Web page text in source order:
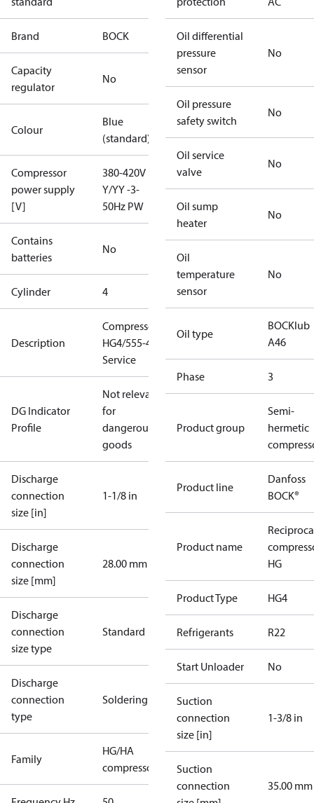
Brand BOCK
Capacity
regulator
No
Colour
Blue
(standard)
Compressor
power supply
[V]
380-420V
Y/YY -3-
50Hz PW
Contains
batteries
No
Cylinder 4
Description
Compressor
HG4/555-4 S
Service
DG Indicator
Profile
Not relevant
for
dangerous
goods
Discharge
connection
size [in]
1-1/8 in
Discharge
connection
size [mm]
28.00 mm
Discharge
connection
size type
Standard
Discharge
connection
type
Soldering
Family
HG/HA
compressors
Oil differential
pressure
sensor
No
Oil pressure
safety switch
No
Oil service
valve
No
Oil sump
heater
No
Oil
temperature
sensor
No
Oil type
BOCKlub
A46
Phase 3
Product group
Semi-
hermetic
Product line
Danfoss
BOCK®
Product name
HG
Product Type HG4
Refrigerants R22
Start Unloader No
Suction
connection
size [in]
1-3/8 in
Suction
connection
35.00 mm